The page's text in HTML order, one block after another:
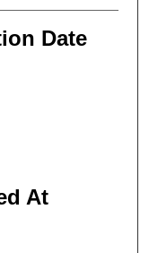
Date
At